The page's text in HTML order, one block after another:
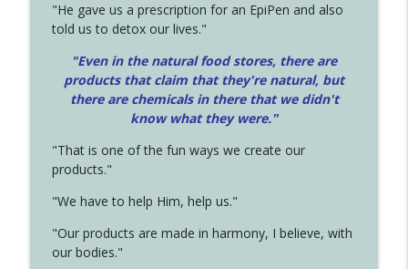
"He gave us a prescription for an EpiPen and also
told us to detox our lives."
"Even in the natural food stores, there are
products that claim that they're natural, but
there are chemicals in there that we didn't
know what they were."
"That is one of the fun ways we create our
products."
"We have to help Him, help us."
"Our products are made in harmony, I believe, with
our bodies."